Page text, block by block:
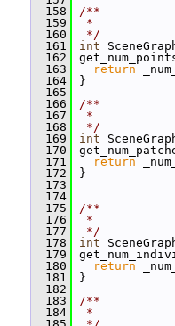
  158
/**
  159
*
  160
*/
  161
int
  162
  163
return
  164
}
  165
  166
/**
  167
*
  168
*/
  169
int
  170
  171
return
  172
}
  173
  174
  175
/**
  176
*
  177
*/
  178
int
  179
  180
return
  181
}
  182
  183
/**
  184
*